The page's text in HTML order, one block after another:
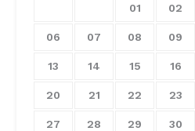
01 02
06 07 08 09
13 14 15 16
20 21 22 23
27 28 29 30